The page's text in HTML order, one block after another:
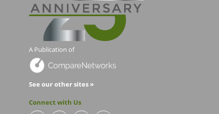
A Publication of
See our other sites »
Connect with Us